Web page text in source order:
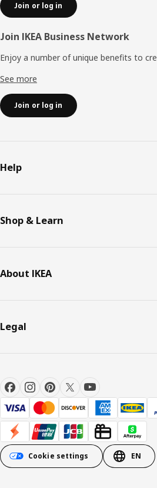
Join or log in
Join IKEA Business Network
Enjoy a number of unique benefits to
See more
Join or log in
Help
Shop & Learn
About IKEA
Legal
Cookie settings EN